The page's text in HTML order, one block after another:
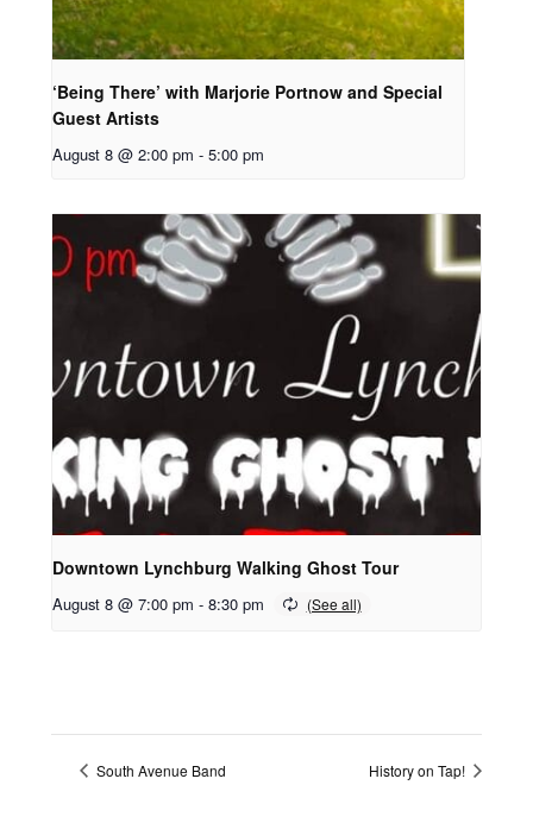
‘Being There’ with Marjorie Portnow and Special
Guest Artists
August 8 @ 2:00 pm - 5:00 pm
Downtown Lynchburg Walking Ghost Tour
August 8 @ 7:00 pm - 8:30 pm
South Avenue Band History on Tap!